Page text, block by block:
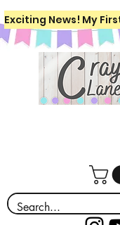
Exciting News! My